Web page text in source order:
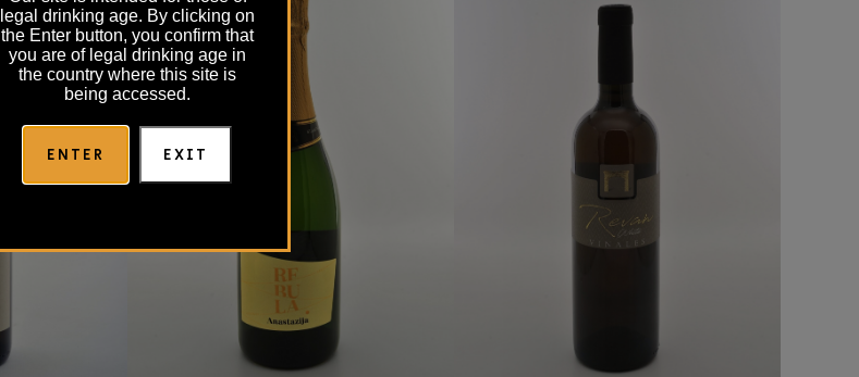
legal drinking age. By clicking on
the Enter button, you confirm that
you are of legal drinking age in
the country where this site is
being accessed.
ENTER EXIT